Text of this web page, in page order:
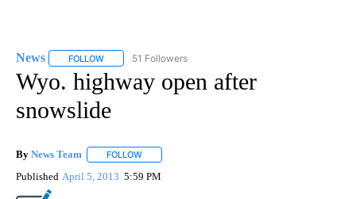
News FOLLOW FOLLOW "NEWS" TO RECEIVE NOTIFICATIONS ABOUT
51 Followers
Wyo. highway open after
snowslide
By News Team FOLLOW
Published April 5, 2013 5:59 PM